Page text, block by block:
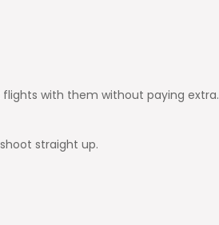
flights with them without paying extra.
straight up.